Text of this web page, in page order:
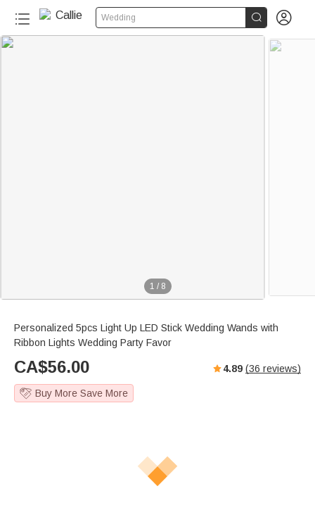
Wedding  
1 / 8
Personalized 5pcs Light Up LED Stick Wedding Wands with
Ribbon Lights Wedding Party Favor
CA$56.00 4.89 (36 reviews)
Buy More Save More